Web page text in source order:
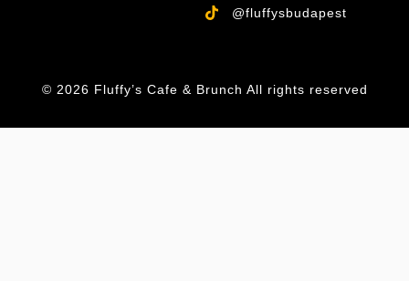
@fluffysbudapest
© 2026 Fluffy’s Cafe & Brunch All rights reserved